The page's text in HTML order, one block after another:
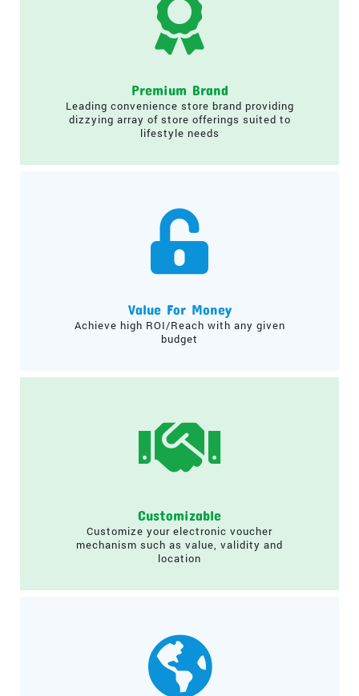
Premium Brand
Leading convenience store brand providing
dizzying array of store offerings suited to
lifestyle needs
Value For Money
Achieve high ROI/Reach with any given
budget
Customizable
Customize your electronic voucher
mechanism such as value, validity and
location